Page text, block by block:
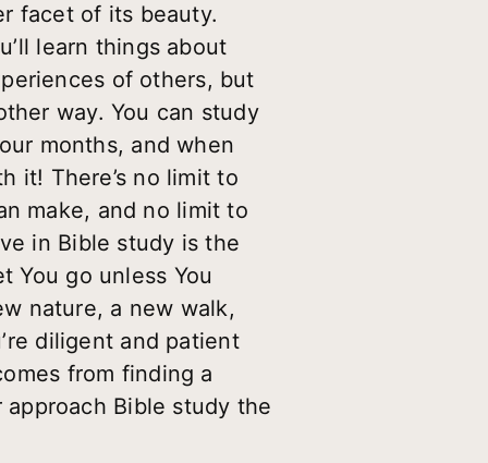
facet of its beauty.
learn things about
of others, but
way. You can study
months, and when
it! There’s no limit to
make, and no limit to
in Bible study is the
You go unless You
nature, a new walk,
diligent and patient
from finding a
Bible study the